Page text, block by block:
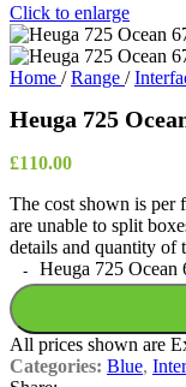
Click to enlarge
Home / Range /
Heuga 725
£110.00
The cost shown is per
are unable to split
details and quantity of
Heuga 725 Ocean
All prices shown are
Categories: Blue,